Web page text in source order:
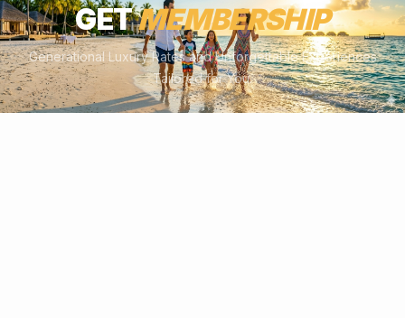
GETMEMBERSHIP
Generational Luxury Rates and Unforgettable Experiences
Tailored for You.